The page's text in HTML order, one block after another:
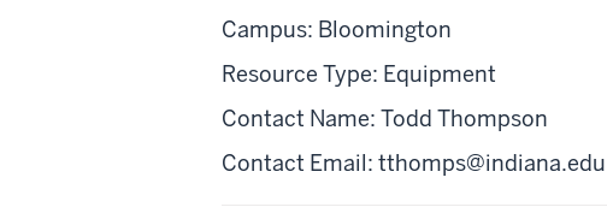
Campus: Bloomington
Resource Type: Equipment
Contact Name: Todd Thompson
Contact Email: tthomps@indiana.edu